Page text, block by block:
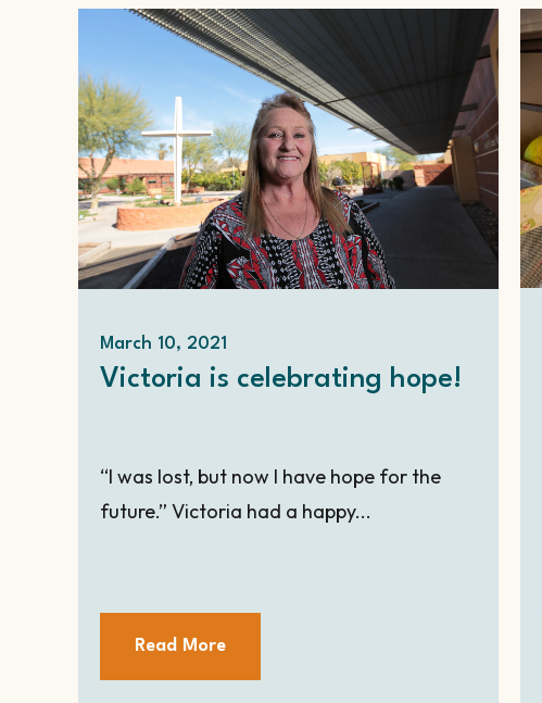
March 10, 2021
Victoria is celebrating hope!
“I was lost, but now I have hope for the
future.” Victoria had a happy...
Read More